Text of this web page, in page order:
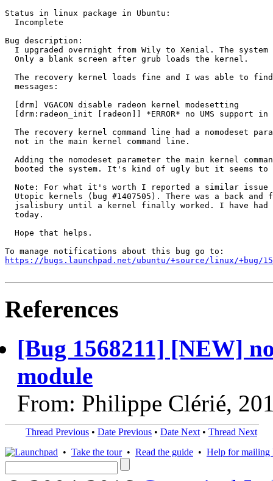
Status in linux package in Ubuntu:
  Incomplete
Bug description:
I upgraded overnight from Wily to Xenial. The system
  Only a blank screen after grub loads the kernel.
The recovery kernel loads fine and I was able to
  messages:
  [drm] VGACON disable radeon kernel modesetting
[drm:radeon_init [radeon]] *ERROR* no UMS support in
The recovery kernel command line had a nomodeset
  not in the main kernel command line.
Adding the nomodeset parameter the main kernel
booted the system. It's kind of ugly but it seems to
Note: For what it's worth I reported a similar issue
Utopic kernels (bug #1407505). There was a back and
jsalisbury until a kernel finally worked. I have had
  today.
  Hope that helps.
https://bugs.launchpad.net/ubuntu/+source/linux/+bug/
References
[Bug 1568211] [NEW]
module
From: Philippe Clérié,
Thread Previous • Date Previous • Date Next • Thread Next
• Take the tour• Read the guide • Help for mailing